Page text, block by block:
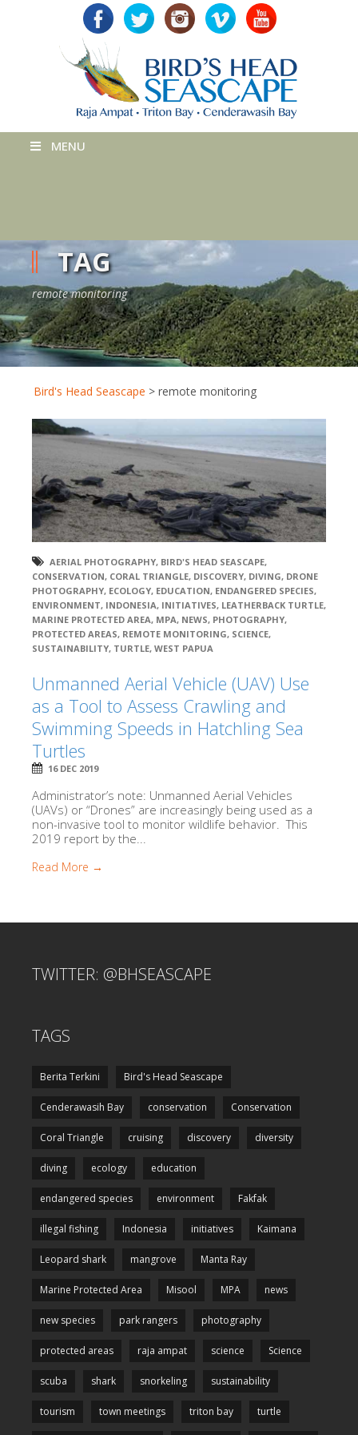
MENU
TAG
remote monitoring
Bird's Head Seascape > remote monitoring
AERIAL PHOTOGRAPHY, BIRD'S HEAD SEASCAPE,
CONSERVATION, CORAL TRIANGLE, DISCOVERY, DIVING, DRONE
PHOTOGRAPHY, ECOLOGY, EDUCATION, ENDANGERED SPECIES,
ENVIRONMENT, INDONESIA, INITIATIVES, LEATHERBACK TURTLE,
MARINE PROTECTED AREA, MPA, NEWS, PHOTOGRAPHY,
PROTECTED AREAS, REMOTE MONITORING, SCIENCE,
SUSTAINABILITY, TURTLE, WEST PAPUA
Unmanned Aerial Vehicle (UAV) Use
as a Tool to Assess Crawling and
Swimming Speeds in Hatchling Sea
Turtles
16 DEC 2019
Administrator’s note: Unmanned Aerial Vehicles
(UAVs) or “Drones” are increasingly being used as a
non-invasive tool to monitor wildlife behavior. This
2019 report by the...
Read More →
TWITTER: @BHSEASCAPE
TAGS
Berita Terkini Bird's Head Seascape
Cenderawasih Bay conservation Conservation
Coral Triangle cruising discovery diversity
diving ecology education
endangered species environment Fakfak
illegal fishing Indonesia initiatives Kaimana
Leopard shark mangrove Manta Ray
Marine Protected Area Misool MPA news
new species park rangers photography
protected areas raja ampat science Science
scuba shark snorkeling sustainability
tourism town meetings triton bay turtle